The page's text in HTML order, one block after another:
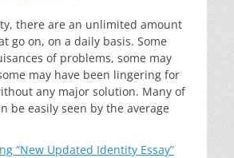
there are an unlimited amount
go on, on a daily basis. Some
of problems, some may
may have been lingering for
any major solution. Many of
be easily seen by the average
“New Updated Identity Essay”